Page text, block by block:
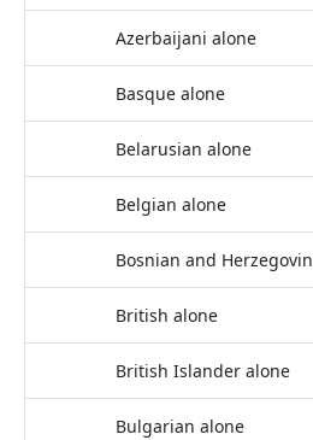
Azerbaijani alone
Basque alone
Belarusian alone
Belgian alone
Bosnian and
British alone
British Islander alone
Bulgarian alone